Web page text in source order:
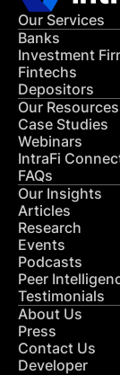
Our Services
Banks
Investment
Fintechs
Depositors
Our Resources
Case Studies
Webinars
IntraFi
FAQs
Our Insights
Articles
Research
Events
Podcasts
Peer
Testimonials
About Us
Press
Contact Us
Developer